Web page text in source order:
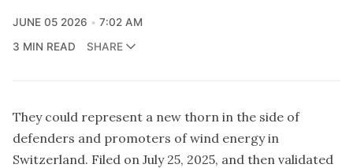
JUNE 05 2026
7:02 AM
3 MIN READ
SHARE
They could represent a new thorn in the side of
defenders and promoters of wind energy in
Switzerland. Filed on July 25, 2025, and then validated